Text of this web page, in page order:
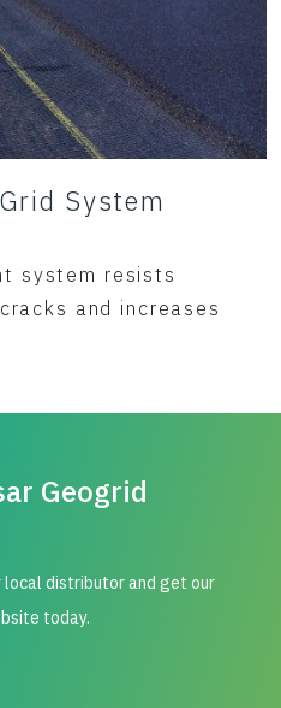
System
system resists
and increases
Geogrid
distributor and get our
today.